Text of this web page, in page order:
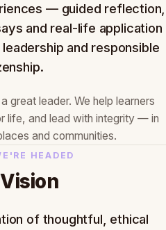
— guided reflection,
and real-life application
and responsible
great leader. We help learners
life, and lead with integrity — in
and communities.
HEADED
of thoughtful, ethical